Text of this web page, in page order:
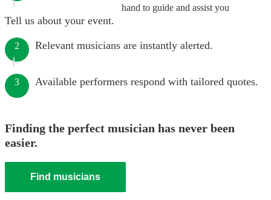
hand to guide and assist you
Tell us about your event.
2 Relevant musicians are instantly alerted.
3 Available performers respond with tailored quotes.
Finding the perfect musician has never been
easier.
Find musicians